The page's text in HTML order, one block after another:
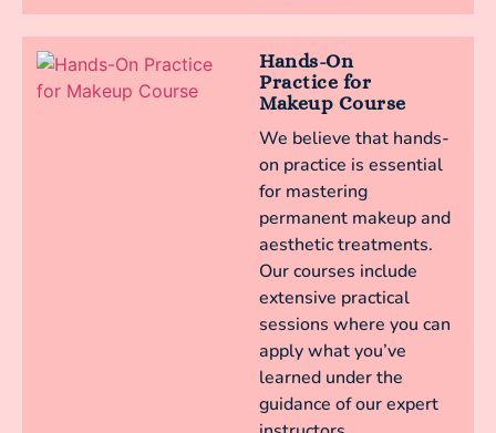
Hands-On
Practice for
Makeup Course
We believe that hands-
on practice is essential
for mastering
permanent makeup and
aesthetic treatments.
Our courses include
extensive practical
sessions where you can
apply what you’ve
learned under the
guidance of our expert